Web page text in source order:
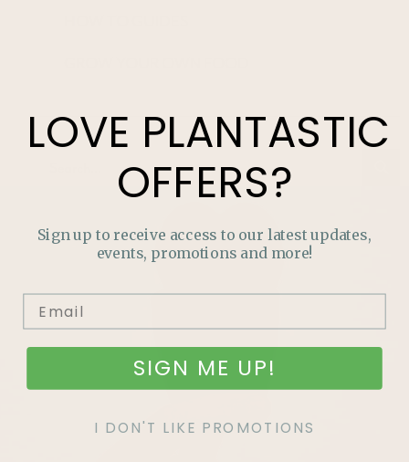
LOVE PLANTASTIC
OFFERS?
Sign up to receive access to our latest updates,
events, promotions and more!
SIGN ME UP!
I DON'T LIKE PROMOTIONS